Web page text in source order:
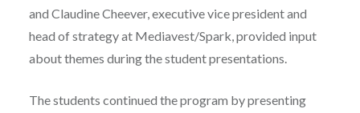
and Claudine Cheever, executive vice president and
head of strategy at Mediavest/Spark, provided input
about themes during the student presentations.
The students continued the program by presenting